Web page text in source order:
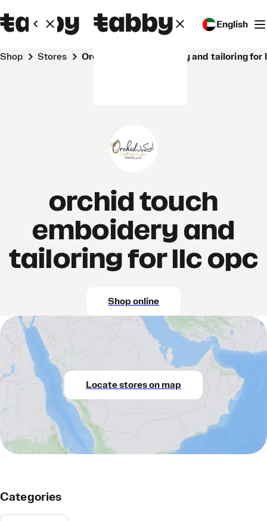
English
Shop Stores orchid touch emboidery and tailoring for
orchid touch
emboidery and
tailoring for llc opc
Shop online
Locate stores on map
Categories